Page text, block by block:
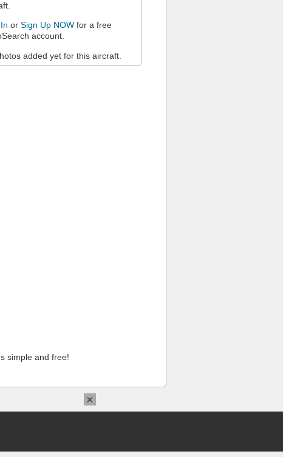
or Sign Up NOW for a free
account.
added yet for this aircraft.
simple and free!
×